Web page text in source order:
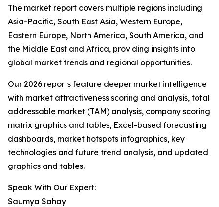
The market report covers multiple regions including
Asia-Pacific, South East Asia, Western Europe,
Eastern Europe, North America, South America, and
the Middle East and Africa, providing insights into
global market trends and regional opportunities.
Our 2026 reports feature deeper market intelligence
with market attractiveness scoring and analysis, total
addressable market (TAM) analysis, company scoring
matrix graphics and tables, Excel-based forecasting
dashboards, market hotspots infographics, key
technologies and future trend analysis, and updated
graphics and tables.
Speak With Our Expert:
Saumya Sahay